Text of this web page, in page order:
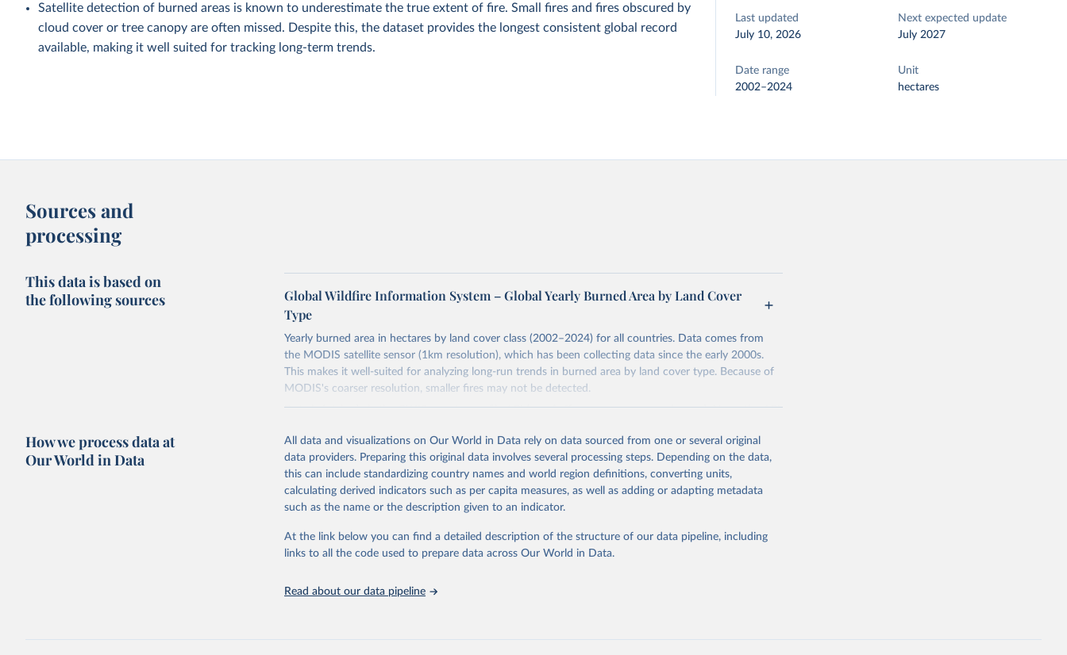
Satellite detection of burned areas is known to underestimate the true extent of fire. Small fires and fires obscured by
cloud cover or tree canopy are often missed. Despite this, the dataset provides the longest consistent global record
available, making it well suited for tracking long-term trends.
Last updated
July 10, 2026
Next expected update
July 2027
Date range
2002–2024
Unit
hectares
Sources and
processing
This data is based on
the following sources
Global Wildfire Information System – Global Yearly Burned Area by Land Cover
Type
Yearly burned area in hectares by land cover class (2002–2024) for all countries. Data comes from
the MODIS satellite sensor (1km resolution), which has been collecting data since the early 2000s.
This makes it well-suited for analyzing long-run trends in burned area by land cover type. Because of
MODIS's coarser resolution, smaller fires may not be detected.
Data is fetched via the GWIS country profile API (cprof.effis.emergency.copernicus.eu). Note: the API
all-zero values for 2024.
Retrieved on
July 10, 2026
Retrieved from
https://gwis.jrc.ec.europa.eu/apps/country.profile/downloads
This is the citation of the original data obtained from the source, prior to any processing or
adaptation by Our World in Data. To cite data downloaded from this page, please use the suggested
How we process data at
Our World in Data
All data and visualizations on Our World in Data rely on data sourced from one or several original
data providers. Preparing this original data involves several processing steps. Depending on the data,
this can include standardizing country names and world region definitions, converting units,
calculating derived indicators such as per capita measures, as well as adding or adapting metadata
such as the name or the description given to an indicator.
At the link below you can find a detailed description of the structure of our data pipeline, including
links to all the code used to prepare data across Our World in Data.
Read about our data pipeline